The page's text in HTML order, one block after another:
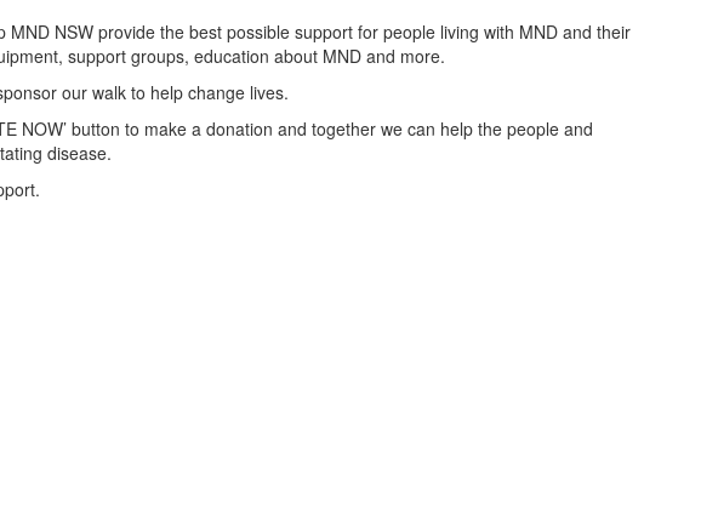
NSW provide the best possible support for people living with MND and their
support groups, education about MND and more.
our walk to help change lives.
NOW’ button to make a donation and together we can help the people and
disease.